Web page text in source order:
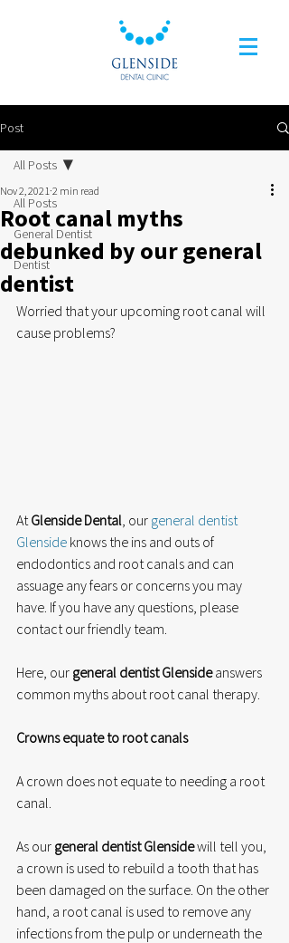
Post
All Posts
General Dentist
Dentist
All Posts
Root canal myths
debunked by our general
dentist
Nov 2, 2021 2 min read
Worried that your upcoming root canal will
cause problems?
At Glenside Dental , our general dentist
Glenside knows the ins and outs of
endodontics and root canals and can
assuage any fears or concerns you may
have. If you have any questions, please
contact our friendly team.
Here, our general dentist Glenside answers
common myths about root canal therapy.
Crowns equate to root canals
A crown does not equate to needing a root
canal.
As our general dentist Glenside will tell you,
a crown is used to rebuild a tooth that has
been damaged on the surface. On the other
hand, a root canal is used to remove any
infections from the pulp or underneath the